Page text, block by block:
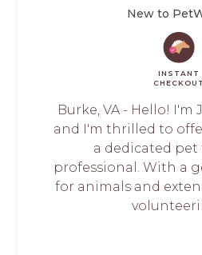
New to
INSTANT
CHECKOUT
Burke, VA - Hello! I'm
and I'm thrilled to
a dedicated
professional. With a
for animals and